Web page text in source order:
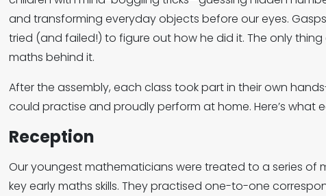
and transforming everyday objects before our eyes.
tried (and failed!) to figure out how he did it. The only
maths behind it.
After the assembly, each class took part in their own
could practise and proudly perform at home. Here’s what
Reception
Our youngest mathematicians were treated to a series of
key early maths skills. They practised one-to-one